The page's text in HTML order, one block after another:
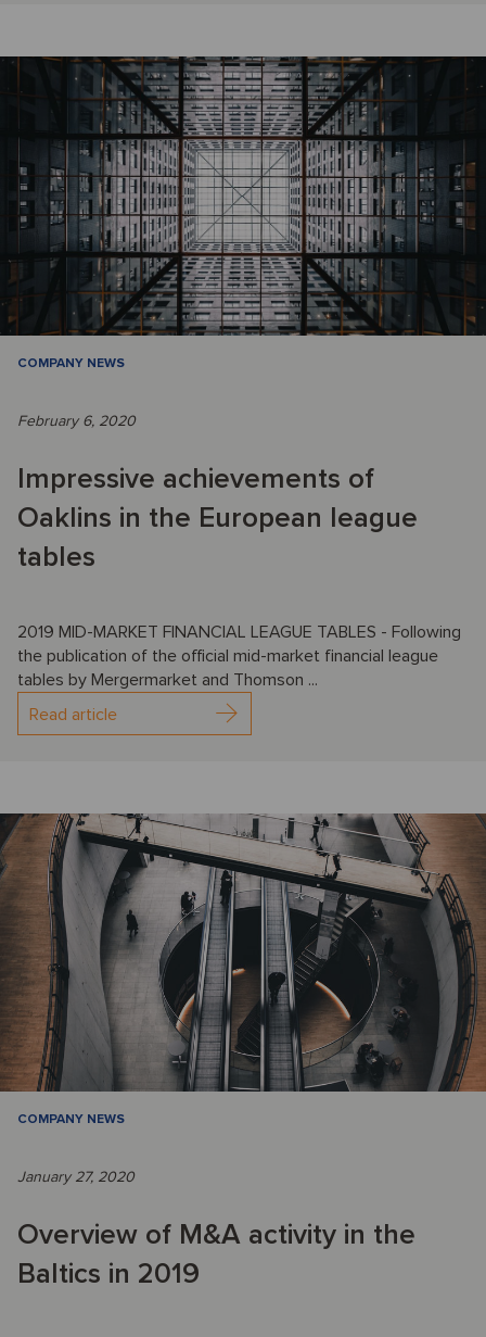
COMPANY NEWS
February 6, 2020
Impressive achievements of
Oaklins in the European league
tables
2019 MID-MARKET FINANCIAL LEAGUE TABLES - Following
the publication of the official mid-market financial league
tables by Mergermarket and Thomson ...
Read article
COMPANY NEWS
January 27, 2020
Overview of M&A activity in the
Baltics in 2019